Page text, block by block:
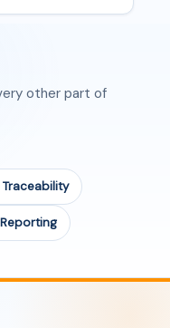
other part of